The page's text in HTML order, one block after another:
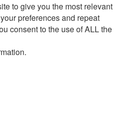
to give you the most relevant
preferences and repeat
consent to the use of ALL the
.